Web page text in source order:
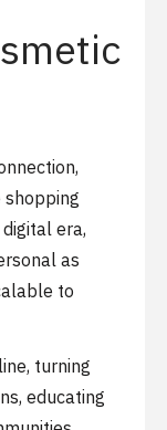
shopping
era,
as
to
turning
educating